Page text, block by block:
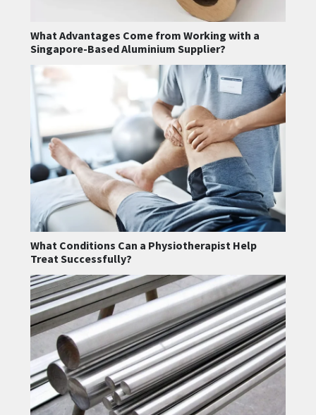
What Advantages Come from Working with a
Singapore-Based Aluminium Supplier?
What Conditions Can a Physiotherapist Help
Treat Successfully?